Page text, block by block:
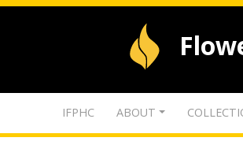
IFPHC ABOUT